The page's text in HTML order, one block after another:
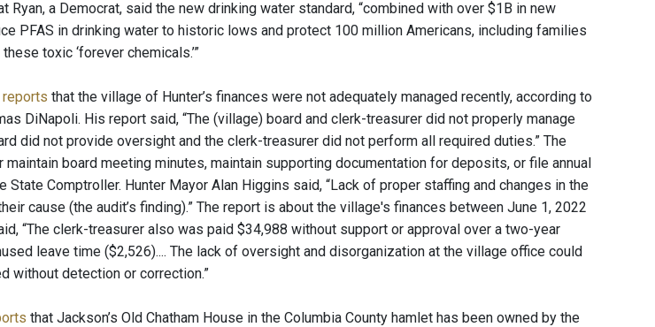
Ryan, a Democrat, said the new drinking water standard, “combined with over $1B in new
PFAS in drinking water to historic lows and protect 100 million Americans, including families
toxic ‘forever chemicals.’”
reports that the village of Hunter’s finances were not adequately managed recently, according to
DiNapoli. His report said, “The (village) board and clerk-treasurer did not properly manage
did not provide oversight and the clerk-treasurer did not perform all required duties.” The
board meeting minutes, maintain supporting documentation for deposits, or file annual
Comptroller. Hunter Mayor Alan Higgins said, “Lack of proper staffing and changes in the
cause (the audit’s finding).” The report is about the village's finances between June 1, 2022
“The clerk-treasurer also was paid $34,988 without support or approval over a two-year
leave time ($2,526).... The lack of oversight and disorganization at the village office could
without detection or correction.”
that Jackson’s Old Chatham House in the Columbia County hamlet has been owned by the